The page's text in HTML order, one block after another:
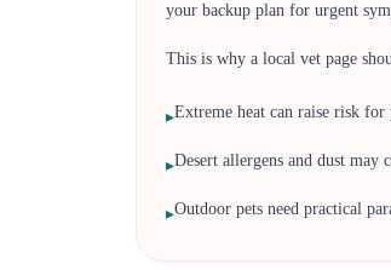
your backup plan for urgent
This is why a local vet page
▸Extreme heat can raise risk for
▸Desert allergens and dust may
▸Outdoor pets need practical